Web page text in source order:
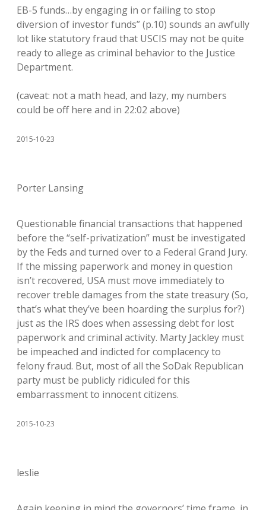
EB-5 funds…by engaging in or failing to stop
diversion of investor funds” (p.10) sounds an awfully
lot like statutory fraud that USCIS may not be quite
ready to allege as criminal behavior to the Justice
Department.
(caveat: not a math head, and lazy, my numbers
could be off here and in 22:02 above)
2015-10-23
Porter Lansing
Questionable financial transactions that happened
before the “self-privatization” must be investigated
by the Feds and turned over to a Federal Grand Jury.
If the missing paperwork and money in question
isn’t recovered, USA must move immediately to
recover treble damages from the state treasury (So,
that’s what they’ve been hoarding the surplus for?)
just as the IRS does when assessing debt for lost
paperwork and criminal activity. Marty Jackley must
be impeached and indicted for complacency to
felony fraud. But, most of all the SoDak Republican
party must be publicly ridiculed for this
embarrassment to innocent citizens.
2015-10-23
leslie